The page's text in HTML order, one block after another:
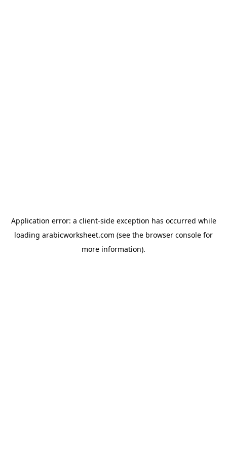
Application error: a client-side exception has occurred while
loading arabicworksheet.com (see the browser console for
more information).